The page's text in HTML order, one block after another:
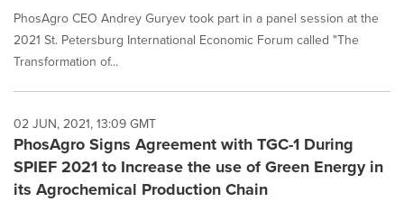
PhosAgro CEO Andrey Guryev took part in a panel session at the
2021 St. Petersburg International Economic Forum called "The
Transformation of...
02 JUN, 2021, 13:09 GMT
PhosAgro Signs Agreement with TGC-1 During
SPIEF 2021 to Increase the use of Green Energy in
its Agrochemical Production Chain